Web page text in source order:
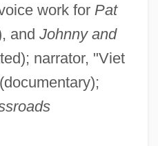
work for Pat
and Johnny and
narrator, "Viet